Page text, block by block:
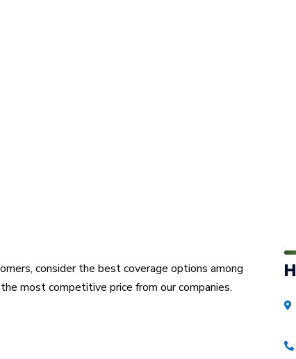
consider the best coverage options among
most competitive price from our companies.